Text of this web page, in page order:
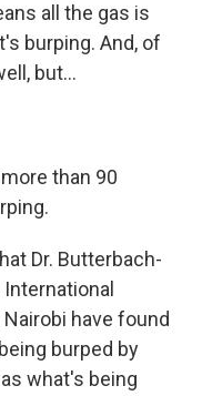
all the gas is
burping. And, of
but...
than 90
Dr. Butterbach-
have found
burped by
what's being